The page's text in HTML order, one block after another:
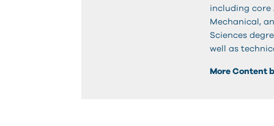
including core
Mechanical,
Sciences
well as
More Content